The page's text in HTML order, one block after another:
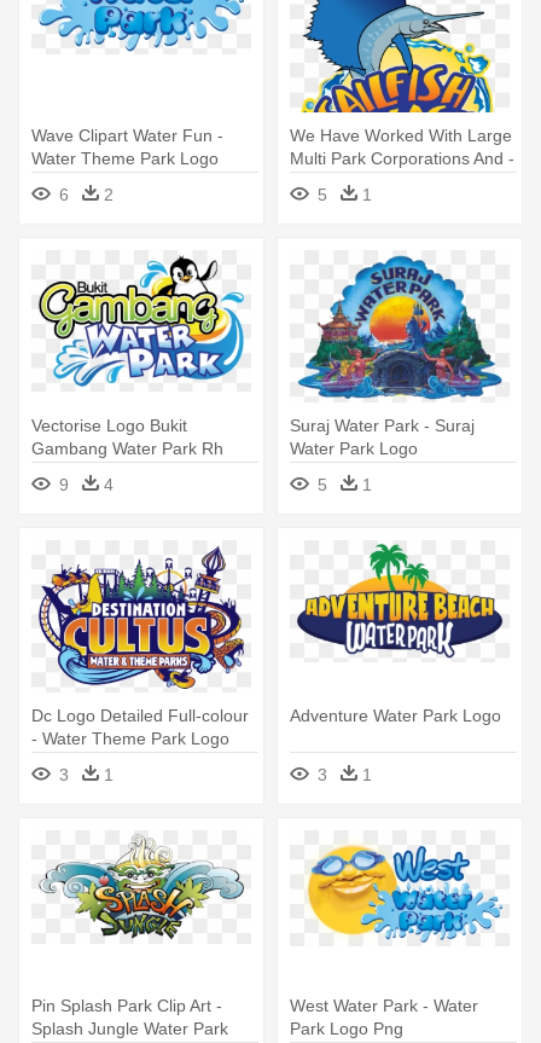
Wave Clipart Water Fun -
Water Theme Park Logo
6
2
We Have Worked With Large
Multi Park Corporations And -
Splash Water Park Logo
5 1
Vectorise Logo Bukit
Gambang Water Park Rh
Vectorise - Bukit Gambang
Water Park Logo
9 4
Suraj Water Park - Suraj
Water Park Logo
5
1
Dc Logo Detailed Full-colour
- Water Theme Park Logo
3
1
Adventure Water Park Logo
3 1
Pin Splash Park Clip Art -
Splash Jungle Water Park
West Water Park - Water
Park Logo Png